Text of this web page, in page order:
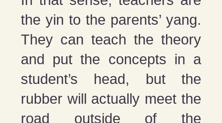
the yin to the parents’ yang.
They can teach the theory
and put the concepts in a
student’s head, but the
rubber will actually meet the
road outside of the